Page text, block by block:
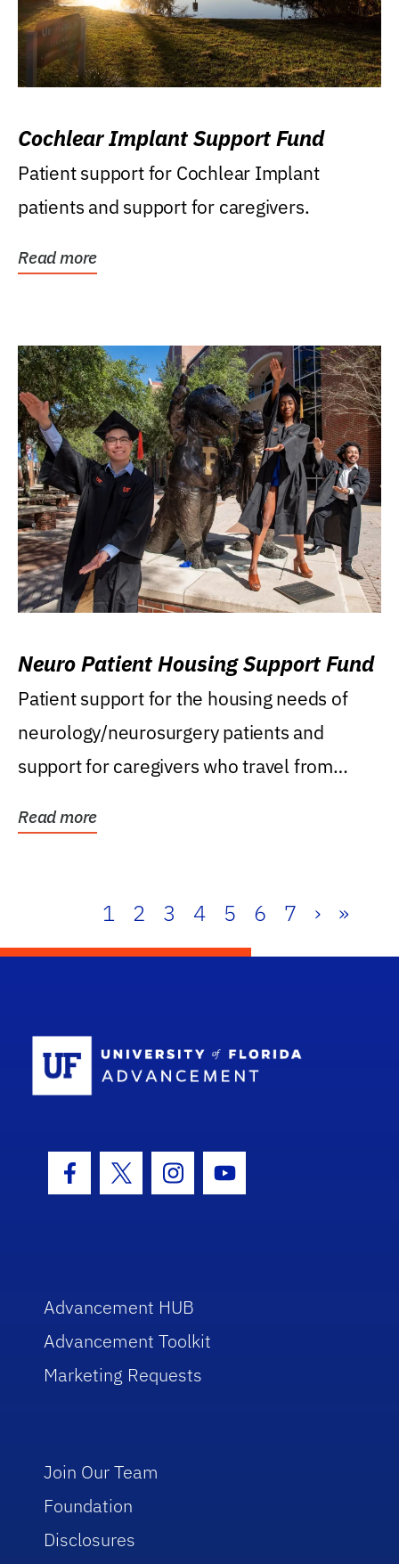
Cochlear Implant Support Fund
Patient support for Cochlear Implant
patients and support for caregivers.
Read more
Neuro Patient Housing Support Fund
Patient support for the housing needs of
neurology/neurosurgery patients and
support for caregivers who travel from
Read more
1 2 3 4 5 6 7 › »
Facebook Icon
Twitter IconInstagram Icon
Youtube Icon
Advancement HUB
Advancement Toolkit
Marketing Requests
Join Our Team
Foundation
Disclosures